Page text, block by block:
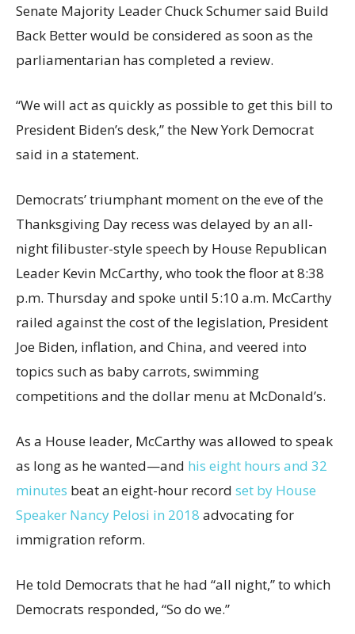
Senate Majority Leader Chuck Schumer said Build
Back Better would be considered as soon as the
parliamentarian has completed a review.
“We will act as quickly as possible to get this bill to
President Biden’s desk,” the New York Democrat
said in a statement.
Democrats’ triumphant moment on the eve of the
Thanksgiving Day recess was delayed by an all-
night filibuster-style speech by House Republican
Leader Kevin McCarthy, who took the floor at 8:38
p.m. Thursday and spoke until 5:10 a.m. McCarthy
railed against the cost of the legislation, President
Joe Biden, inflation, and China, and veered into
topics such as baby carrots, swimming
competitions and the dollar menu at McDonald’s.
As a House leader, McCarthy was allowed to speak
as long as he wanted—and his eight hours and 32
minutes beat an eight-hour record set by House
Speaker Nancy Pelosi in 2018 advocating for
immigration reform.
He told Democrats that he had “all night,” to which
Democrats responded, “So do we.”